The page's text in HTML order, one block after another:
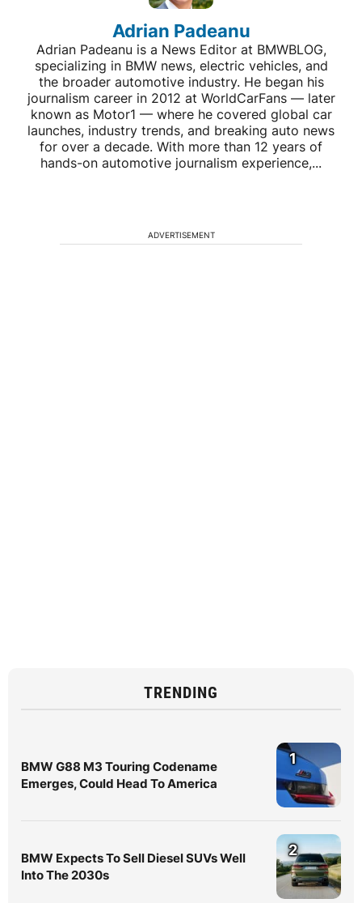
Adrian Padeanu
Adrian Padeanu is a News Editor at BMWBLOG,
specializing in BMW news, electric vehicles, and
the broader automotive industry. He began his
journalism career in 2012 at WorldCarFans — later
known as Motor1 — where he covered global car
launches, industry trends, and breaking auto news
for over a decade. With more than 12 years of
hands-on automotive journalism experience,...
ADVERTISEMENT
TRENDING
BMW G88 M3 Touring Codename
Emerges, Could Head To America
1
BMW Expects To Sell Diesel SUVs Well
Into The 2030s
2